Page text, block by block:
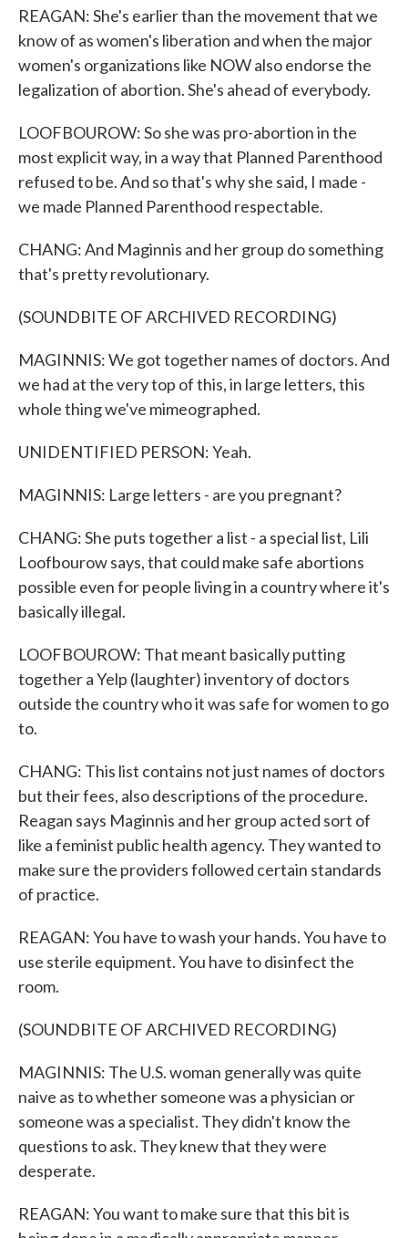
REAGAN: She's earlier than the movement that we
know of as women's liberation and when the major
women's organizations like NOW also endorse the
legalization of abortion. She's ahead of everybody.
LOOFBOUROW: So she was pro-abortion in the
most explicit way, in a way that Planned Parenthood
refused to be. And so that's why she said, I made -
we made Planned Parenthood respectable.
CHANG: And Maginnis and her group do something
that's pretty revolutionary.
(SOUNDBITE OF ARCHIVED RECORDING)
MAGINNIS: We got together names of doctors. And
we had at the very top of this, in large letters, this
whole thing we've mimeographed.
UNIDENTIFIED PERSON: Yeah.
MAGINNIS: Large letters - are you pregnant?
CHANG: She puts together a list - a special list, Lili
Loofbourow says, that could make safe abortions
possible even for people living in a country where it's
basically illegal.
LOOFBOUROW: That meant basically putting
together a Yelp (laughter) inventory of doctors
outside the country who it was safe for women to go
to.
CHANG: This list contains not just names of doctors
but their fees, also descriptions of the procedure.
Reagan says Maginnis and her group acted sort of
like a feminist public health agency. They wanted to
make sure the providers followed certain standards
of practice.
REAGAN: You have to wash your hands. You have to
use sterile equipment. You have to disinfect the
room.
(SOUNDBITE OF ARCHIVED RECORDING)
MAGINNIS: The U.S. woman generally was quite
naive as to whether someone was a physician or
someone was a specialist. They didn't know the
questions to ask. They knew that they were
desperate.
REAGAN: You want to make sure that this bit is